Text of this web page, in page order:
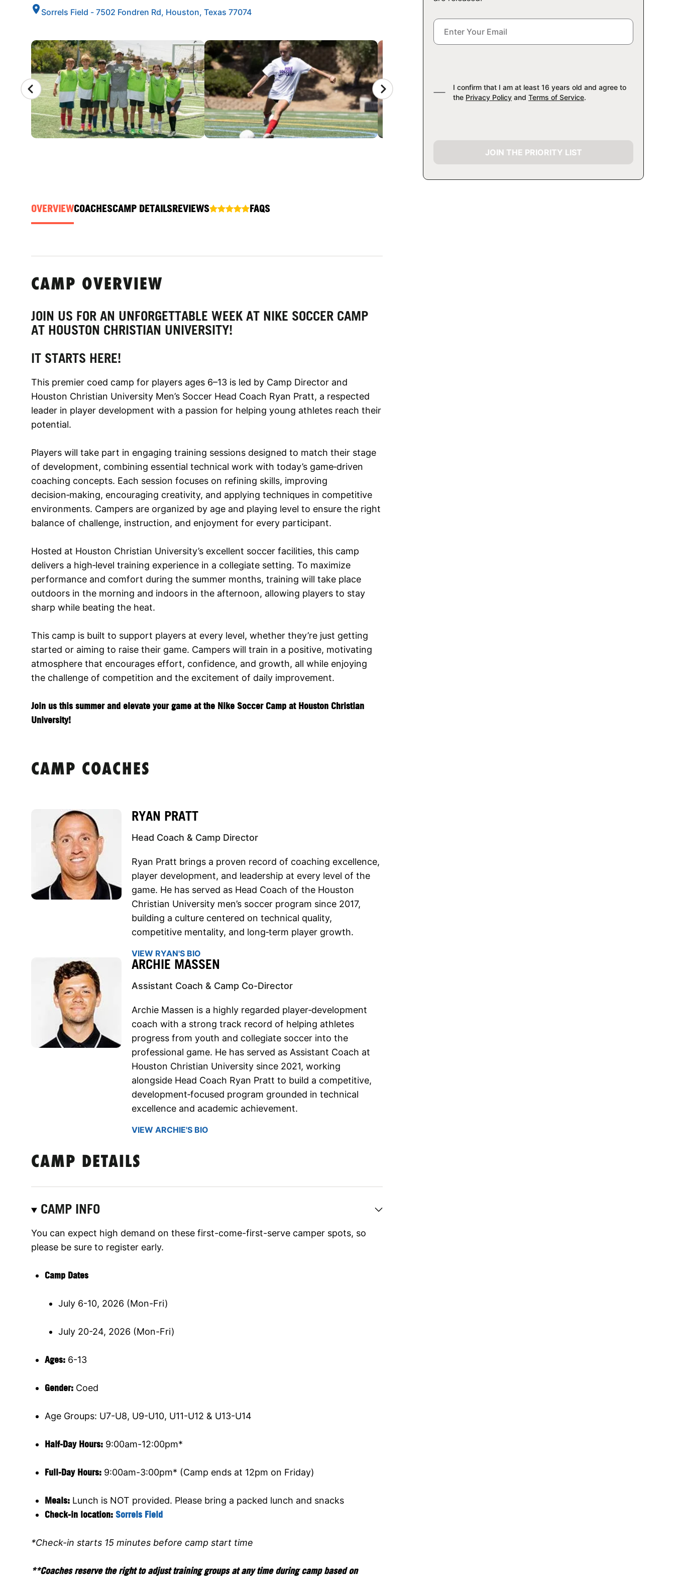
Sorrels Field - 7502 Fondren Rd, Houston, Texas 77074
CAMP GALLERY
OVERVIEWCOACHESCAMP DETAILSREVIEWS FAQS
I confirm that I am at least 16 years old and agree to
the Privacy Policy and Terms of Service.
JOIN THE PRIORITY LIST
CAMP OVERVIEW
JOIN US FOR AN UNFORGETTABLE WEEK AT NIKE SOCCER CAMP
AT HOUSTON CHRISTIAN UNIVERSITY!
IT STARTS HERE!
This premier coed camp for players ages 6–13 is led by Camp Director and
Houston Christian University Men’s Soccer Head Coach Ryan Pratt, a respected
leader in player development with a passion for helping young athletes reach their
potential.
Players will take part in engaging training sessions designed to match their stage
of development, combining essential technical work with today’s game‑driven
coaching concepts. Each session focuses on refining skills, improving
decision‑making, encouraging creativity, and applying techniques in competitive
environments. Campers are organized by age and playing level to ensure the right
balance of challenge, instruction, and enjoyment for every participant.
Hosted at Houston Christian University’s excellent soccer facilities, this camp
delivers a high‑level training experience in a collegiate setting. To maximize
performance and comfort during the summer months, training will take place
outdoors in the morning and indoors in the afternoon, allowing players to stay
sharp while beating the heat.
This camp is built to support players at every level, whether they’re just getting
started or aiming to raise their game. Campers will train in a positive, motivating
atmosphere that encourages effort, confidence, and growth, all while enjoying
the challenge of competition and the excitement of daily improvement.
Join us this summer and elevate your game at the Nike Soccer Camp at Houston Christian
University!
CAMP COACHES
RYAN PRATT
Head Coach & Camp Director
Ryan Pratt brings a proven record of coaching excellence,
player development, and leadership at every level of the
game. He has served as Head Coach of the Houston
Christian University men’s soccer program since 2017,
building a culture centered on technical quality,
competitive mentality, and long‑term player growth.
VIEW RYAN'S BIO
ARCHIE MASSEN
Assistant Coach & Camp Co-Director
Archie Massen is a highly regarded player‑development
coach with a strong track record of helping athletes
progress from youth and collegiate soccer into the
professional game. He has served as Assistant Coach at
Houston Christian University since 2021, working
alongside Head Coach Ryan Pratt to build a competitive,
development‑focused program grounded in technical
excellence and academic achievement.
VIEW ARCHIE'S BIO
CAMP DETAILS
CAMP INFO
You can expect high demand on these first-come-first-serve camper spots, so
please be sure to register early.
Camp Dates
July 6-10, 2026 (Mon-Fri)
July 20-24, 2026 (Mon-Fri)
Ages: 6-13
Gender: Coed
Age Groups: U7-U8, U9-U10, U11-U12 & U13-U14
Half-Day Hours: 9:00am-12:00pm*
Full-Day Hours: 9:00am-3:00pm* (Camp ends at 12pm on Friday)
Meals: Lunch is NOT provided. Please bring a packed lunch and snacks
Check-in location: Sorrels Field
*Check-in starts 15 minutes before camp start time
**Coaches reserve the right to adjust training groups at any time during camp based on